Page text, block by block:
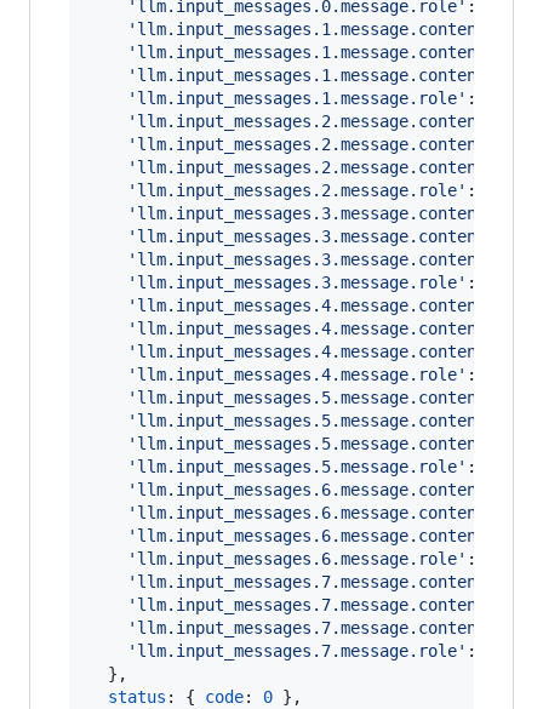
'llm.input_messages.0.message.role' :
'llm.input_messages.1.message.role' :
'llm.input_messages.2.message.role' :
'llm.input_messages.3.message.role' :
'llm.input_messages.4.message.role' :
'llm.input_messages.5.message.role' :
'llm.input_messages.6.message.role' :
'llm.input_messages.7.message.role' :
} ,
status : { code: 0 } ,